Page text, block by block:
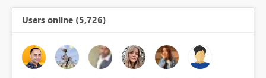
Users online (5,726)